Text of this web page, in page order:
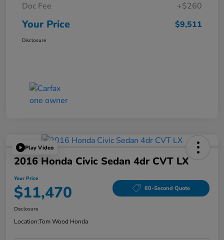
Doc Fee
+$260
Your Price $9,511
Disclosure
Play Video
2016 Honda Civic Sedan 4dr CVT LX
Your Price
$11,470 60-Second Quote
Disclosure
Location:Tom Wood Honda